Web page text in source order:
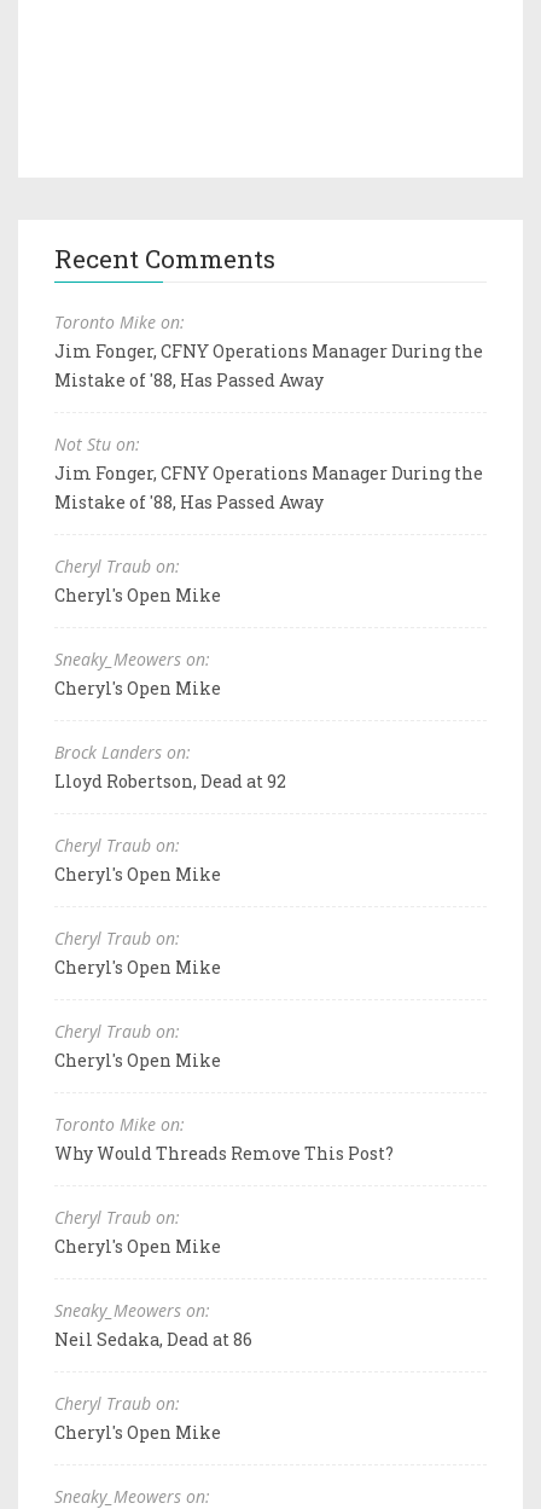
Recent Comments
Toronto Mike on:
Jim Fonger, CFNY Operations Manager During the
Mistake of '88, Has Passed Away
Not Stu on:
Jim Fonger, CFNY Operations Manager During the
Mistake of '88, Has Passed Away
Cheryl Traub on:
Cheryl's Open Mike
Sneaky_Meowers on:
Cheryl's Open Mike
Brock Landers on:
Lloyd Robertson, Dead at 92
Cheryl Traub on:
Cheryl's Open Mike
Cheryl Traub on:
Cheryl's Open Mike
Cheryl Traub on:
Cheryl's Open Mike
Toronto Mike on:
Why Would Threads Remove This Post?
Cheryl Traub on:
Cheryl's Open Mike
Sneaky_Meowers on:
Neil Sedaka, Dead at 86
Cheryl Traub on:
Cheryl's Open Mike
Sneaky_Meowers on: